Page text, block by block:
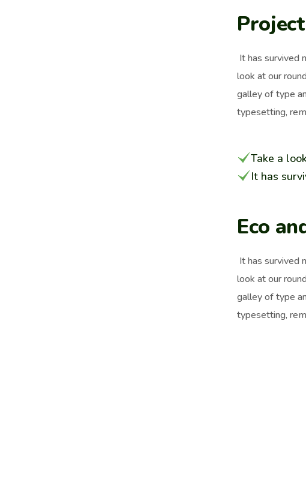
It has survived
look at our
galley of type
typesetting,
Take a
It has
Eco
It has survived
look at our
galley of type
typesetting,